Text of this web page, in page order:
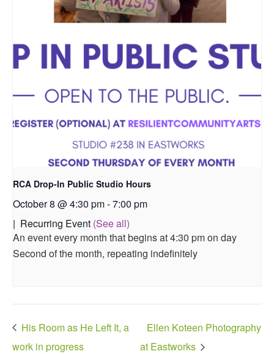
RCA Drop-In Public Studio Hours
October 8 @ 4:30 pm-7:00 pm
| Recurring Event (See all)
An event every month that begins at 4:30 pm on day
Second of the month, repeating indefinitely
His Room as He Left It, a
work in progress
Ellen Koteen Photography
at Eastworks